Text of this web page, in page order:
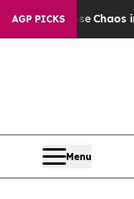
AGP PICKS
CollapseChaos in
Menu